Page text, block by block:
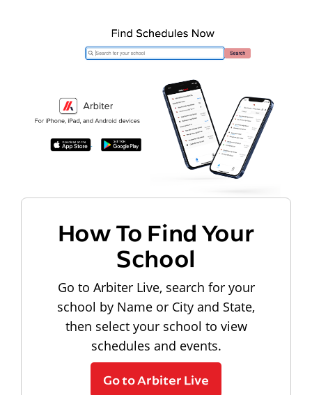
How To Find Your
School
Go to Arbiter Live, search for your
school by Name or City and State,
then select your school to view
schedules and events.
Go to Arbiter Live